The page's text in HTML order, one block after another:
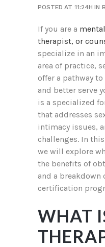
POSTED AT 11:24H IN
If you are a
therapist, or
specialize in an
area of practice,
offer a pathway
and better serve
is a specialized
that addresses
intimacy issues,
challenges. In
we will explore
the benefits of
and a breakdown
certification
WHAT